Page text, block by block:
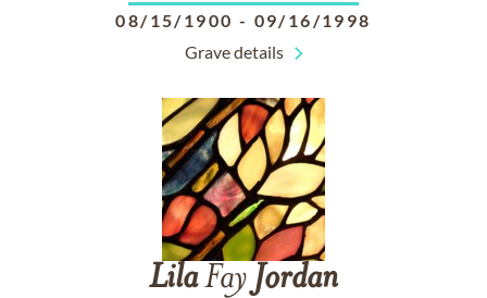
08/15/1900 - 09/16/1998
Grave details
LilaFay Jordan